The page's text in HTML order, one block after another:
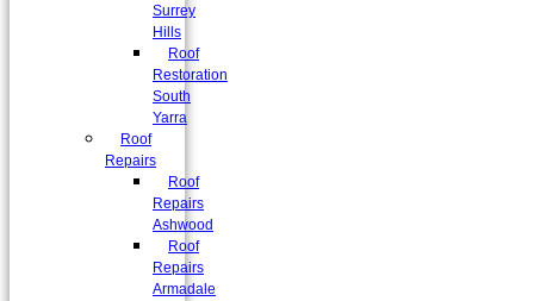
Surrey
Hills
Roof
Restoration
South
Yarra
Roof
Repairs
Roof
Repairs
Ashwood
Roof
Repairs
Armadale